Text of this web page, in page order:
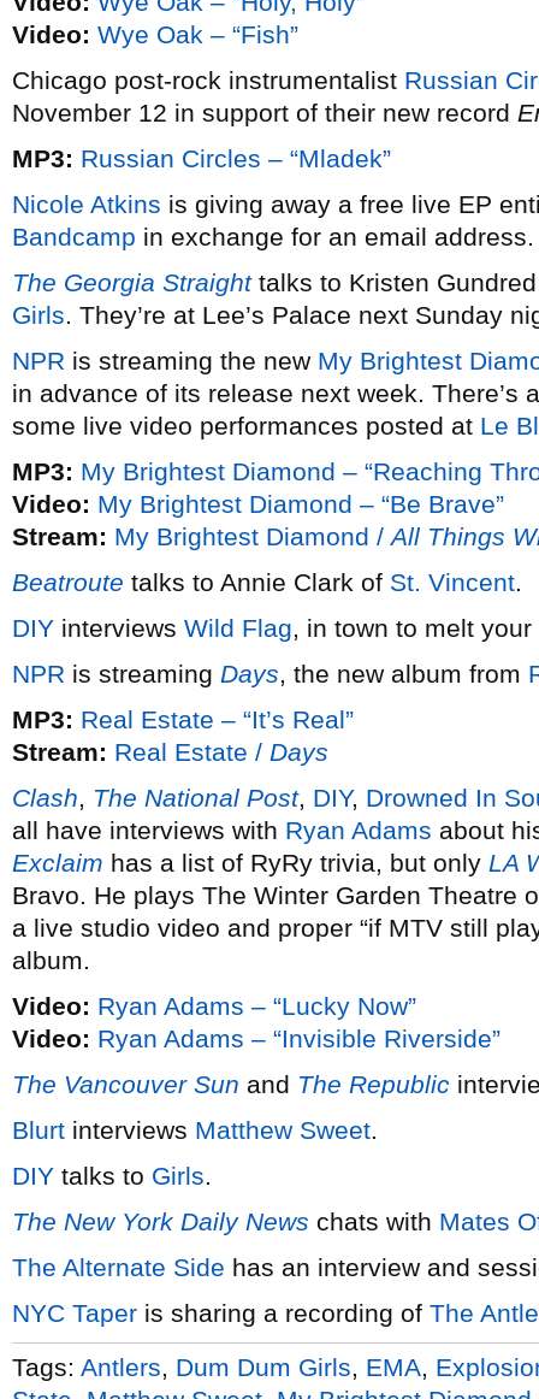
Video: Wye Oak – “Fish”
Chicago post-rock instrumentalist Russian
November 12 in support of their new record
MP3: Russian Circles – “Mladek”
Nicole Atkins is giving away a free live EP
Bandcamp in exchange for an email address.
The Georgia Straighttalks to Kristen
Girls. They’re at Lee’s Palace next Sunday
NPR is streaming the new My Brightest
in advance of its release next week. There’s
some live video performances posted at Le
MP3: My Brightest Diamond – “Reaching
Video: My Brightest Diamond – “Be Brave”
Stream: My Brightest Diamond /All Things
Beatroute talks to Annie Clark of St. Vincent.
DIY interviews Wild Flag, in town to melt
NPR is streaming Days, the new album from
MP3: Real Estate – “It’s Real”
Stream: Real Estate / Days
Clash, The National Post, DIY, Drowned In
all have interviews with Ryan Adams about
Exclaim has a list of RyRy trivia, but only LA
Bravo. He plays The Winter Garden Theatre
a live studio video and proper “if MTV still
album.
Video: Ryan Adams – “Lucky Now”
Video: Ryan Adams – “Invisible Riverside”
The Vancouver Sun and The Republic
Blurt interviews Matthew Sweet.
DIY talks to Girls.
The New York Daily News chats with Mates
The Alternate Side has an interview and
NYC Taper is sharing a recording of The
Tags: Antlers Dum Dum Girls EMA